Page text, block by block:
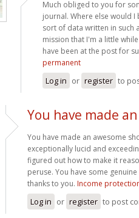
Much obliged to you for
journal. Where else would
sort of data written in such
mission that I'm a little
have been at the post for
permanent
Log in or register to
You have made
You have made an awesome
exceptionally lucid and
figured out how to make it
peruse. You have some
thanks to you. Income
Log in or register to post